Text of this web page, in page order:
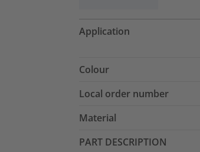
Application
Colour
Local order number
Material
PART DESCRIPTION